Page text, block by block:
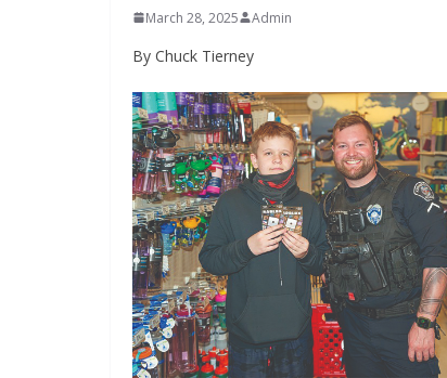
March 28, 2025 Admin
By Chuck Tierney